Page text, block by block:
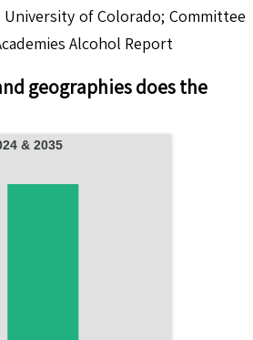
of Colorado; Committee
Alcohol Report
geographies does the
Size in 2024 & 2035